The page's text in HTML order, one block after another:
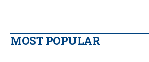
MOST POPULAR